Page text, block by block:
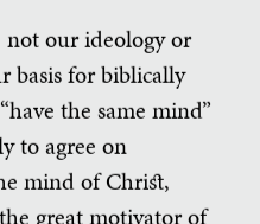
our ideology or
basis for biblically
the same mind”
to agree on
mind of Christ,
great motivator of